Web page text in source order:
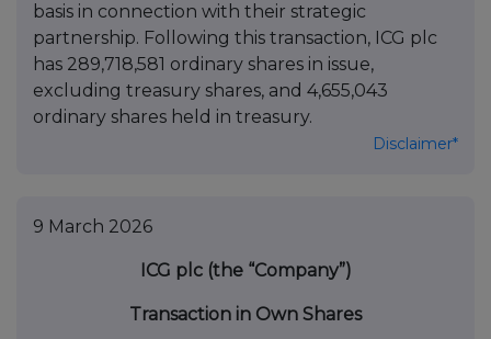
basis in connection with their strategic
partnership. Following this transaction, ICG plc
has 289,718,581 ordinary shares in issue,
excluding treasury shares, and 4,655,043
ordinary shares held in treasury.
Disclaimer*
9 March 2026
ICG plc (the “Company”)
Transaction in Own Shares